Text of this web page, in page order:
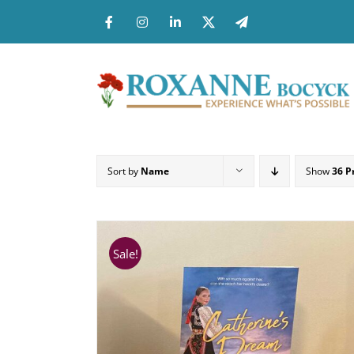
content
Sort by Name Show36
Sale!